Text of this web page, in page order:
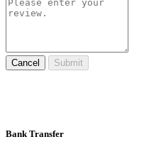
Cancel Submit
Bank Transfer